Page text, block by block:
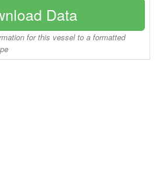
Data
for this vessel to a formatted